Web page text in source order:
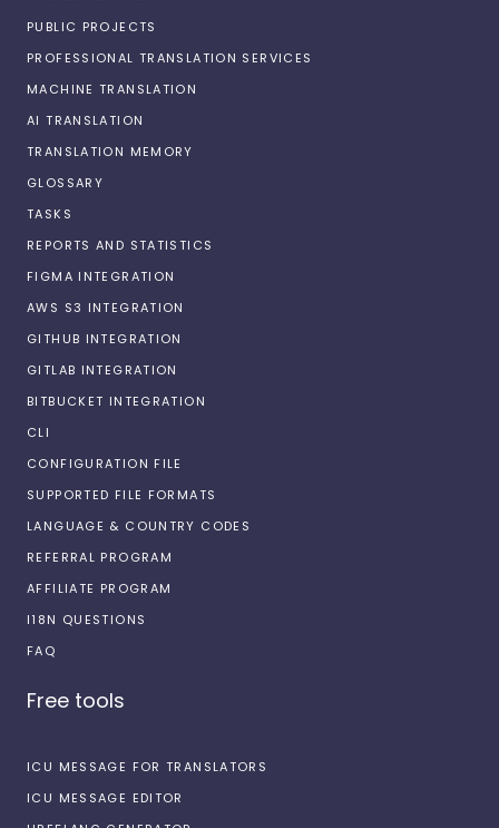
PUBLIC PROJECTS
PROFESSIONAL TRANSLATION SERVICES
MACHINE TRANSLATION
AI TRANSLATION
TRANSLATION MEMORY
GLOSSARY
TASKS
REPORTS AND STATISTICS
FIGMA INTEGRATION
AWS S3 INTEGRATION
GITHUB INTEGRATION
GITLAB INTEGRATION
BITBUCKET INTEGRATION
CLI
CONFIGURATION FILE
SUPPORTED FILE FORMATS
LANGUAGE & COUNTRY CODES
REFERRAL PROGRAM
AFFILIATE PROGRAM
I18N QUESTIONS
FAQ
Free tools
ICU MESSAGE FOR TRANSLATORS
ICU MESSAGE EDITOR